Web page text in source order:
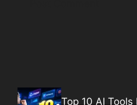
Top 10 AI Tools